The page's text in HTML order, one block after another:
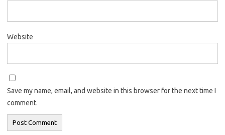
Website
Save my name, email, and website in this browser for the next time I
comment.